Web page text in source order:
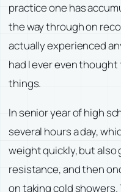
practice one has
the way through on
actually experienced
had I ever even
things.
In senior year of high
several hours a day,
weight quickly, but
resistance, and then
on taking cold